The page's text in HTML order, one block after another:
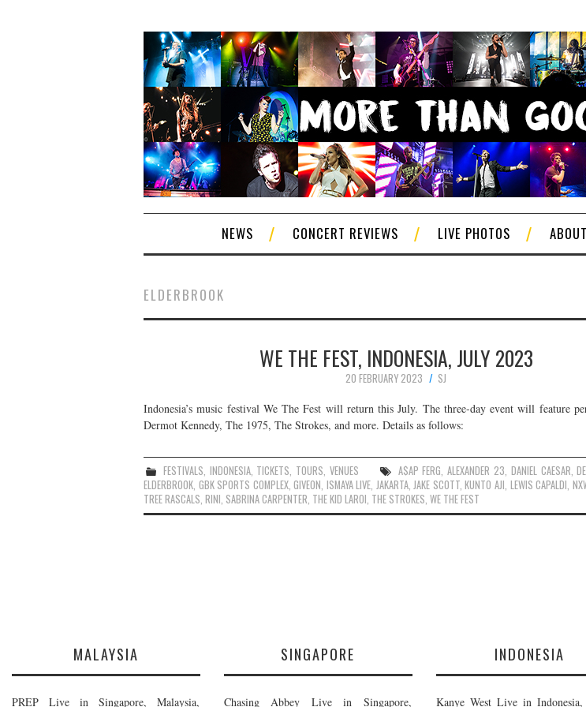
NEWS CONCERT REVIEWS LIVE PHOTOS
ELDERBROOK
WE THE FEST, INDONESIA, JULY 2023
20 FEBRUARY 2023
SJ
Indonesia’s music festival We The Fest will return this July. The three-day event will feature
Dermot Kennedy, The 1975, The Strokes, and more. Details as follows:
FESTIVALS INDONESIA, TICKETS TOURS ,VENUES A$AP FERG ,ALEXANDER 23 DANIEL CAESAR ,
ELDERBROOK GBK SPORTS COMPLEX,GIVEON ISMAYA LIVE JAKARTA, JAKE SCOTT,KUNTO AJI LEWIS CAPALDI
TREE RASCALS RINI SABRINA CARPENTER THE KID LAROI THE STROKES WE THE FEST
MALAYSIA
PREP Live in Singapore, Malaysia,
SINGAPORE
Chasing Abbey Live in Singapore,
INDONESIA
Kanye West Live in Indonesia,